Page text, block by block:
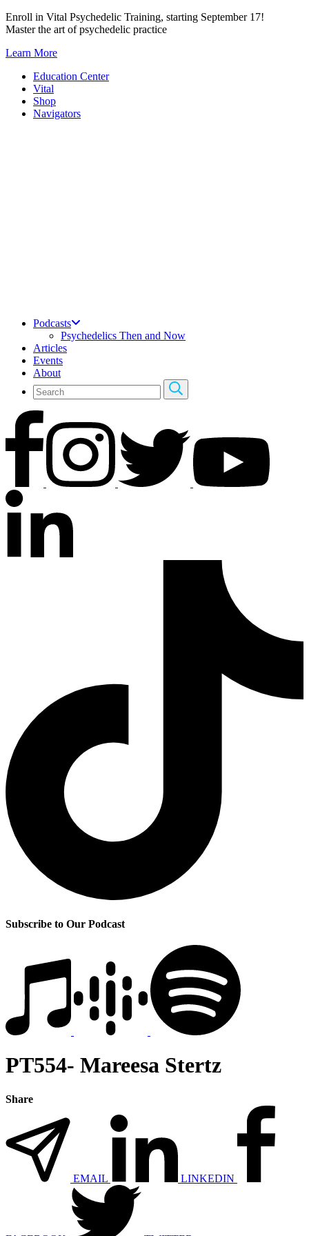
Skip
to
Enroll in Vital Psychedelic Training, starting September 17!
Master the art of psychedelic practice
Learn More
Education Center
Vital
Shop
Navigators
Podcasts
Psychedelics Then and Now
Articles
Events
About
Subscribe to Our Podcast
PT554- Mareesa Stertz
Share
EMAIL LINKEDIN